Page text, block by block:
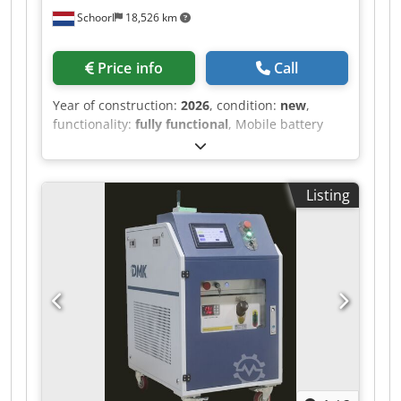
(negotiable) * Please do not hesitate to contact
information.
Schoorl 18,526 km
Price info Call
Year of construction: 2026, condition: new,
functionality: fully functional, Mobile battery
charging station – Safe charging without fire
hazards Visit acculaadstation.com for more
information. Are you looking for a safe and
flexible way to charge your traction batteries
(forklifts, reach trucks, pallet trucks)? This mobile
battery charging station offers the solution. Why
this charging station? Freely movable – the
station can be easily moved away from the wall
and stands completely free in the space during
charging. Extra fire safety – should a fire incident
occur, you can easily and quickly move the
station away. Cables remain intact – the
charging cables never touch the ground,
preventing damage to plugs and cables and
Listing